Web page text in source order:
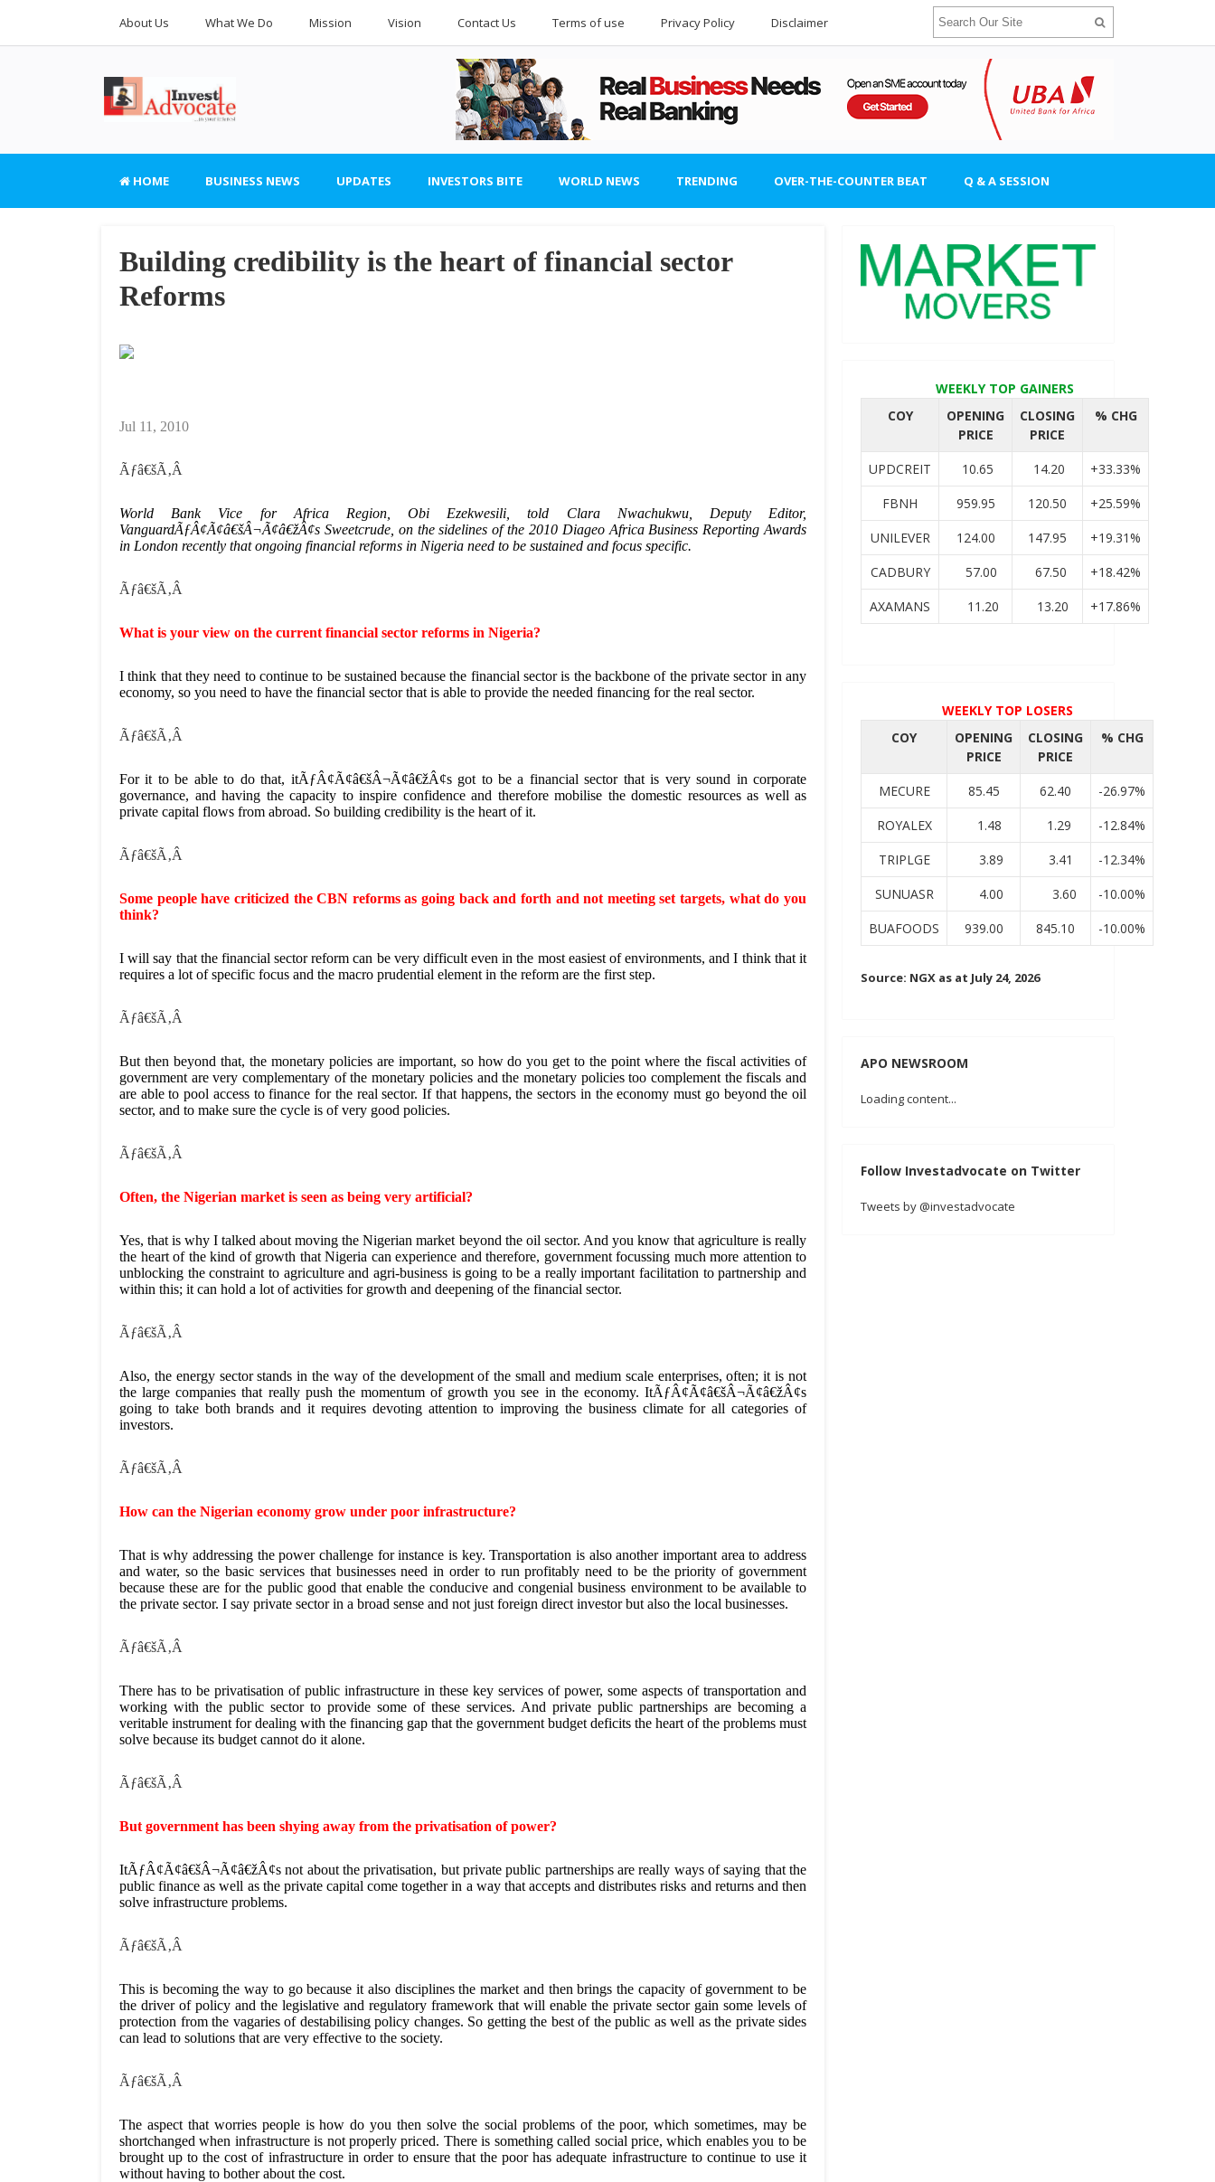
About Us What We Do Mission Vision Contact Us Terms of use Privacy Policy Disclaimer
HOME BUSINESS NEWS UPDATES INVESTORS BITE WORLD NEWS TRENDING OVER-THE-COUNTER BEAT Q & A SESSION
Building credibility is the heart of financial sector
Reforms
Jul 11, 2010
Ãƒâ€šÃ‚Â
World Bank Vice for Africa Region, Obi Ezekwesili, told Clara Nwachukwu, Deputy Editor,
VanguardÃƒÂ¢Ã¢â€šÂ¬Ã¢â€žÂ¢s Sweetcrude, on the sidelines of the 2010 Diageo Africa Business Reporting Awards
in London recently that ongoing financial reforms in Nigeria need to be sustained and focus specific.
Ãƒâ€šÃ‚Â
What is your view on the current financial sector reforms in Nigeria?
I think that they need to continue to be sustained because the financial sector is the backbone of the private sector in any
economy, so you need to have the financial sector that is able to provide the needed financing for the real sector.
Ãƒâ€šÃ‚Â
For it to be able to do that, itÃƒÂ¢Ã¢â€šÂ¬Ã¢â€žÂ¢s got to be a financial sector that is very sound in corporate
governance, and having the capacity to inspire confidence and therefore mobilise the domestic resources as well as
private capital flows from abroad. So building credibility is the heart of it.
Ãƒâ€šÃ‚Â
Some people have criticized the CBN reforms as going back and forth and not meeting set targets, what do you
think?
I will say that the financial sector reform can be very difficult even in the most easiest of environments, and I think that it
requires a lot of specific focus and the macro prudential element in the reform are the first step.
Ãƒâ€šÃ‚Â
But then beyond that, the monetary policies are important, so how do you get to the point where the fiscal activities of
government are very complementary of the monetary policies and the monetary policies too complement the fiscals and
are able to pool access to finance for the real sector. If that happens, the sectors in the economy must go beyond the oil
sector, and to make sure the cycle is of very good policies.
Ãƒâ€šÃ‚Â
Often, the Nigerian market is seen as being very artificial?
Yes, that is why I talked about moving the Nigerian market beyond the oil sector. And you know that agriculture is really
the heart of the kind of growth that Nigeria can experience and therefore, government focussing much more attention to
unblocking the constraint to agriculture and agri-business is going to be a really important facilitation to partnership and
within this; it can hold a lot of activities for growth and deepening of the financial sector.
Ãƒâ€šÃ‚Â
Also, the energy sector stands in the way of the development of the small and medium scale enterprises, often; it is not
the large companies that really push the momentum of growth you see in the economy. ItÃƒÂ¢Ã¢â€šÂ¬Ã¢â€žÂ¢s
going to take both brands and it requires devoting attention to improving the business climate for all categories of
investors.
Ãƒâ€šÃ‚Â
How can the Nigerian economy grow under poor infrastructure?
That is why addressing the power challenge for instance is key. Transportation is also another important area to address
and water, so the basic services that businesses need in order to run profitably need to be the priority of government
because these are for the public good that enable the conducive and congenial business environment to be available to
the private sector. I say private sector in a broad sense and not just foreign direct investor but also the local businesses.
Ãƒâ€šÃ‚Â
There has to be privatisation of public infrastructure in these key services of power, some aspects of transportation and
working with the public sector to provide some of these services. And private public partnerships are becoming a
veritable instrument for dealing with the financing gap that the government budget deficits the heart of the problems must
solve because its budget cannot do it alone.
Ãƒâ€šÃ‚Â
But government has been shying away from the privatisation of power?
ItÃƒÂ¢Ã¢â€šÂ¬Ã¢â€žÂ¢s not about the privatisation, but private public partnerships are really ways of saying that the
public finance as well as the private capital come together in a way that accepts and distributes risks and returns and then
solve infrastructure problems.
Ãƒâ€šÃ‚Â
This is becoming the way to go because it also disciplines the market and then brings the capacity of government to be
the driver of policy and the legislative and regulatory framework that will enable the private sector gain some levels of
protection from the vagaries of destabilising policy changes. So getting the best of the public as well as the private sides
can lead to solutions that are very effective to the society.
Ãƒâ€šÃ‚Â
The aspect that worries people is how do you then solve the social problems of the poor, which sometimes, may be
shortchanged when infrastructure is not properly priced. There is something called social price, which enables you to be
brought up to the cost of infrastructure in order to ensure that the poor has adequate infrastructure to continue to use it
without having to bother about the cost.
WEEKLY TOP GAINERS
COY
OPENING
PRICE
CLOSING
PRICE
% CHG
UPDCREIT 10.65 14.20
+33.33%
FBNH
959.95 120.50
+25.59%
UNILEVER
124.00 147.95
+19.31%
CADBURY
57.00 67.50
+18.42%
AXAMANS
11.20 13.20 +17.86%
WEEKLY TOP LOSERS
COY
OPENING
PRICE
CLOSING
PRICE
% CHG
MECURE 85.45 62.40
-26.97%
ROYALEX
1.48 1.29
-12.84%
TRIPLGE
3.89 3.41
-12.34%
SUNUASR
4.00 3.60
-10.00%
BUAFOODS
939.00 845.10 -10.00%
Source: NGX as at July 24, 2026
APO NEWSROOM
Loading content...
Follow Investadvocate on Twitter
Tweets by @investadvocate